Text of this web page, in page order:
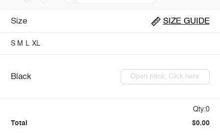
Size SIZE GUIDE
S M L XL
Black Open pack: Click here
Qty:0
Total $0.00